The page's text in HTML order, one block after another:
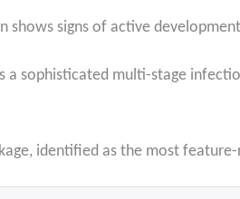
shows signs of active
a sophisticated multi-stage
identified as the most